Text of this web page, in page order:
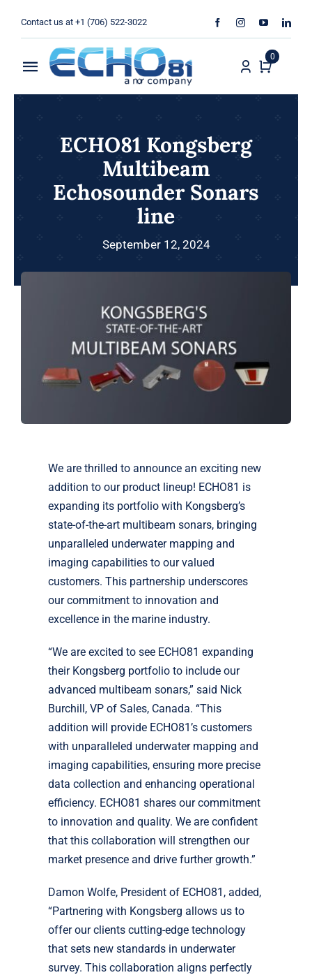
Contact us at +1 (706) 522-3022
Toggle
Navigation
News
Contact Us
0
ECHO81 Kongsberg
Multibeam
Echosounder Sonars
line
September 12, 2024
We are thrilled to announce an exciting new
addition to our product lineup! ECHO81 is
expanding its portfolio with Kongsberg’s
state-of-the-art multibeam sonars, bringing
unparalleled underwater mapping and
imaging capabilities to our valued
customers. This partnership underscores
our commitment to innovation and
excellence in the marine industry.
“We are excited to see ECHO81 expanding
their Kongsberg portfolio to include our
advanced multibeam sonars,” said Nick
Burchill, VP of Sales, Canada. “This
addition will provide ECHO81’s customers
with unparalleled underwater mapping and
imaging capabilities, ensuring more precise
data collection and enhancing operational
efficiency. ECHO81 shares our commitment
to innovation and quality. We are confident
that this collaboration will strengthen our
market presence and drive further growth.”
Damon Wolfe, President of ECHO81, added,
“Partnering with Kongsberg allows us to
offer our clients cutting-edge technology
that sets new standards in underwater
survey. This collaboration aligns perfectly